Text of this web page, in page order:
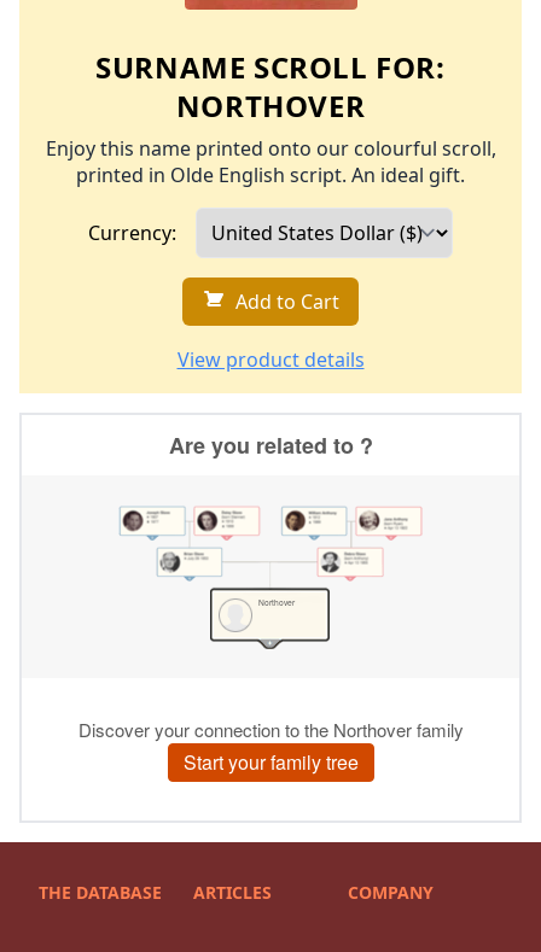
SURNAME SCROLL FOR:
NORTHOVER
Enjoy this name printed onto our colourful scroll,
printed in Olde English script. An ideal gift.
Currency:
Add to Cart
View product details
THE DATABASE ARTICLES COMPANY